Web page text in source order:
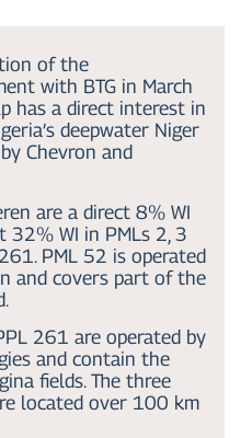
of the
with BTG in March
has a direct interest in
deepwater Niger
Chevron and
are a direct 8% WI
32% WI in PMLs 2, 3
PML 52 is operated
and covers part of the
261 are operated by
and contain the
fields. The three
located over 100 km